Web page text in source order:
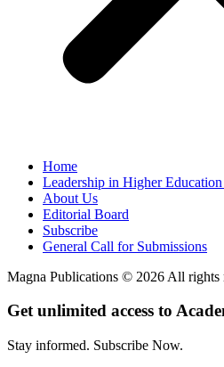
Home
Leadership in Higher
About Us
Editorial Board
Subscribe
General Call for Submissions
Magna Publications © 2026 All rights
Get unlimited access to
Stay informed. Subscribe Now.